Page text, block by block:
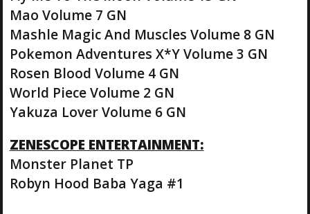
Mao Volume 7 GN
Mashle Magic And Muscles Volume 8 GN
Pokemon Adventures X*Y Volume 3 GN
Rosen Blood Volume 4 GN
World Piece Volume 2 GN
Yakuza Lover Volume 6 GN
ZENESCOPE ENTERTAINMENT:
Monster Planet TP
Robyn Hood Baba Yaga #1